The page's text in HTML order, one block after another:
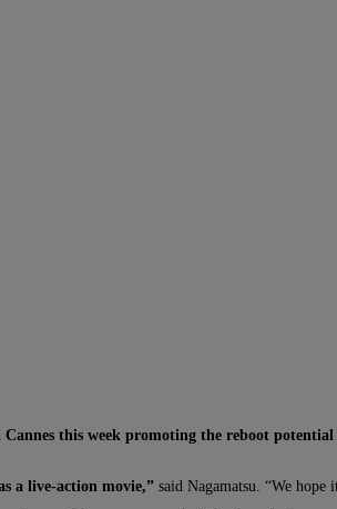
this week promoting the reboot potential
a live-action movie,” said Nagamatsu. “We